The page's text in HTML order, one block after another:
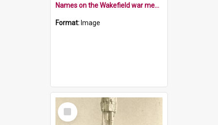
Names on the Wakefield war memorial
Format: Image
Select
Item